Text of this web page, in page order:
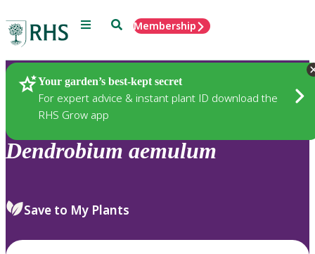
Menu SearchMembership
Your garden’s best-kept secret
For expert advice & instant plant ID download the
RHS Grow app
Plants
Dendrobium aemulum
Save to My Plants